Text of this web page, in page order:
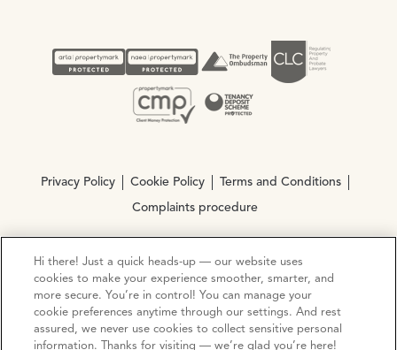
Privacy Policy Cookie Policy Terms and Conditions
Complaints procedure
© Copyright 2026 Ocean Estate Agents LTD Company
Registration No. 3111972. VAT No. 151 106 851
Site by Mentor Digital
Hi there! Just a quick heads-up — our website uses
cookies to make your experience smoother, smarter, and
more secure. You’re in control! You can manage your
cookie preferences anytime through our settings. And rest
assured, we never use cookies to collect sensitive personal
information. Thanks for visiting — we’re glad you’re here!